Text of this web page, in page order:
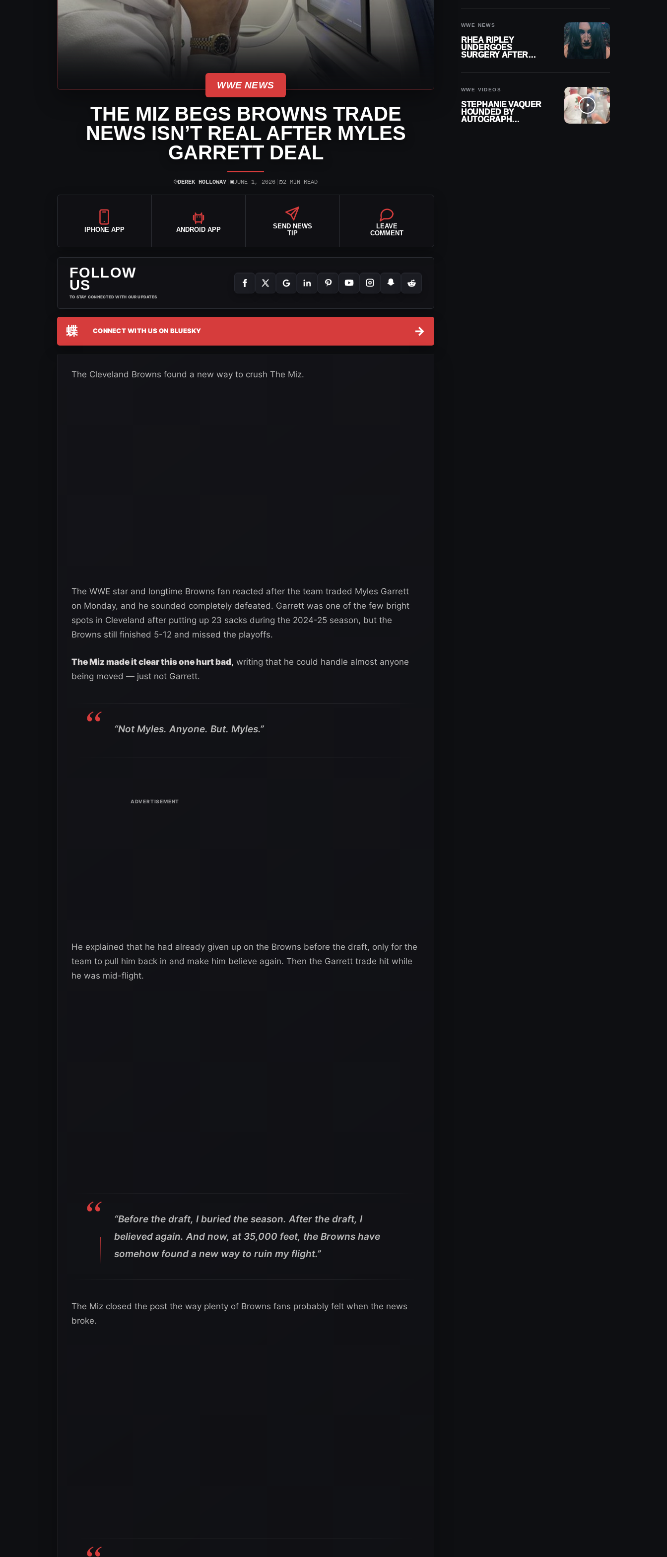
WWE NEWS
THE MIZ BEGS BROWNS TRADE
NEWS ISN’T REAL AFTER MYLES
GARRETT DEAL
⌾DEREK HOLLOWAY ▣JUNE 1, 2026 ◷2 MIN READ
IPHONE APP ANDROID APP
SEND NEWS
TIP
LEAVE
COMMENT
FOLLOW
US
TO STAY CONNECTED WITH OUR UPDATES
蝶 CONNECT WITH US ON BLUESKY →
The Cleveland Browns found a new way to crush The Miz.
The WWE star and longtime Browns fan reacted after the team traded Myles Garrett
on Monday, and he sounded completely defeated. Garrett was one of the few bright
spots in Cleveland after putting up 23 sacks during the 2024-25 season, but the
Browns still finished 5-12 and missed the playoffs.
The Miz made it clear this one hurt bad, writing that he could handle almost anyone
being moved — just not Garrett.
“Not Myles. Anyone. But. Myles.”
He explained that he had already given up on the Browns before the draft, only for the
team to pull him back in and make him believe again. Then the Garrett trade hit while
he was mid-flight.
“Before the draft, I buried the season. After the draft, I
believed again. And now, at 35,000 feet, the Browns have
somehow found a new way to ruin my flight.”
The Miz closed the post the way plenty of Browns fans probably felt when the news
broke.
WWE NEWS
RHEA RIPLEY
UNDERGOES
SURGERY AFTER
WWE VIDEOS
STEPHANIE VAQUER
HOUNDED BY
AUTOGRAPH